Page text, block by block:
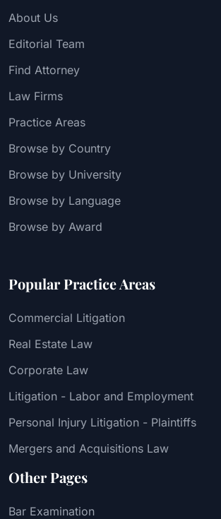
About Us
Editorial Team
Find Attorney
Law Firms
Practice Areas
Browse by Country
Browse by University
Browse by Language
Browse by Award
Popular Practice Areas
Commercial Litigation
Real Estate Law
Corporate Law
Litigation - Labor and Employment
Personal Injury Litigation - Plaintiffs
Mergers and Acquisitions Law
Other Pages
Bar Examination